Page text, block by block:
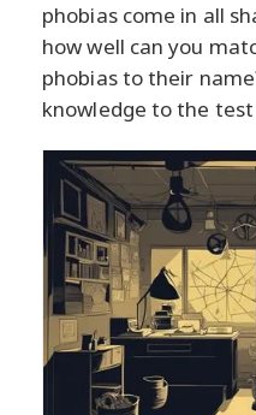
phobias come in all
how well can you
phobias to their
knowledge to the